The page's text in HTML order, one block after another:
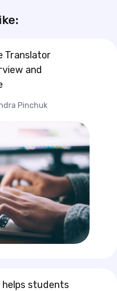
Pinchuk
Translator
and
helps students